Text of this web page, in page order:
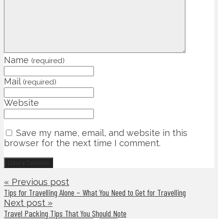
Name (required)
Mail (required)
Website
Save my name, email, and website in this
browser for the next time I comment.
« Previous post
Tips for Travelling Alone – What You Need to Get for Travelling
Next post »
Travel Packing Tips That You Should Note